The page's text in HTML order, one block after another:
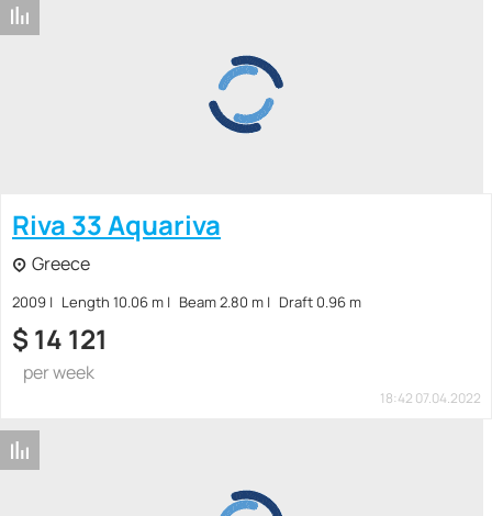
Riva 33 Aquariva
Greece
2009 Length 10.06 m Beam 2.80 m Draft 0.96 m
$ 14 121
per week
18:42 07.04.2022